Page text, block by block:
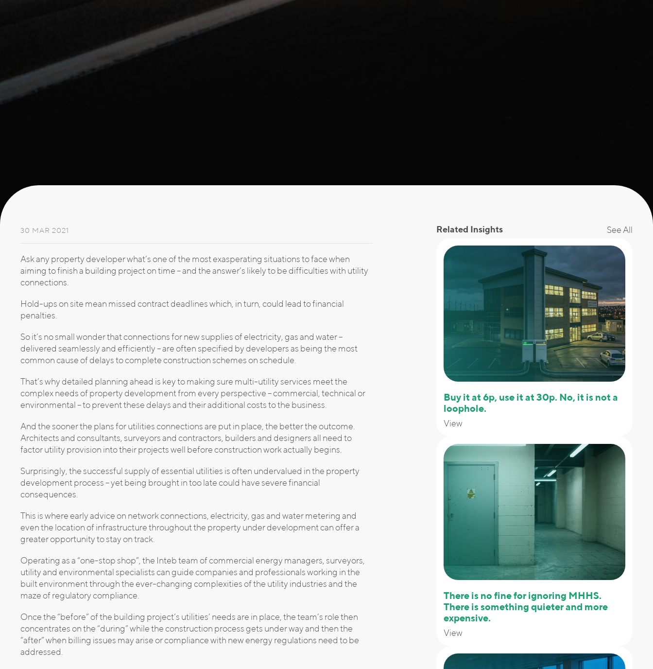
30 MAR 2021
Ask any property developer what’s one of the most exasperating situations to face when
aiming to finish a building project on time – and the answer’s likely to be difficulties with utility
connections.
Hold-ups on site mean missed contract deadlines which, in turn, could lead to financial
penalties.
So it’s no small wonder that connections for new supplies of electricity, gas and water –
delivered seamlessly and efficiently – are often specified by developers as being the most
common cause of delays to complete construction schemes on schedule.
That’s why detailed planning ahead is key to making sure multi-utility services meet the
complex needs of property development from every perspective – commercial, technical or
environmental – to prevent these delays and their additional costs to the business.
And the sooner the plans for utilities connections are put in place, the better the outcome.
Architects and consultants, surveyors and contractors, builders and designers all need to
factor utility provision into their projects well before construction work actually begins.
Surprisingly, the successful supply of essential utilities is often undervalued in the property
development process – yet being brought in too late could have severe financial
consequences.
This is where early advice on network connections, electricity, gas and water metering and
even the location of infrastructure throughout the property under development can offer a
greater opportunity to stay on track.
Operating as a “one-stop shop”, the Inteb team of commercial energy managers, surveyors,
utility and environmental specialists can guide companies and professionals working in the
built environment through the ever-changing complexities of the utility industries and the
maze of regulatory compliance.
Once the “before” of the building project’s utilities’ needs are in place, the team’s role then
concentrates on the “during” while the construction process gets under way and then the
“after” when billing issues may arise or compliance with new energy regulations need to be
addressed.
Related Insights See All
Buy it at 6p, use it at 30p. No, it is not a
loophole.
View
There is no fine for ignoring MHHS.
There is something quieter and more
expensive.
View